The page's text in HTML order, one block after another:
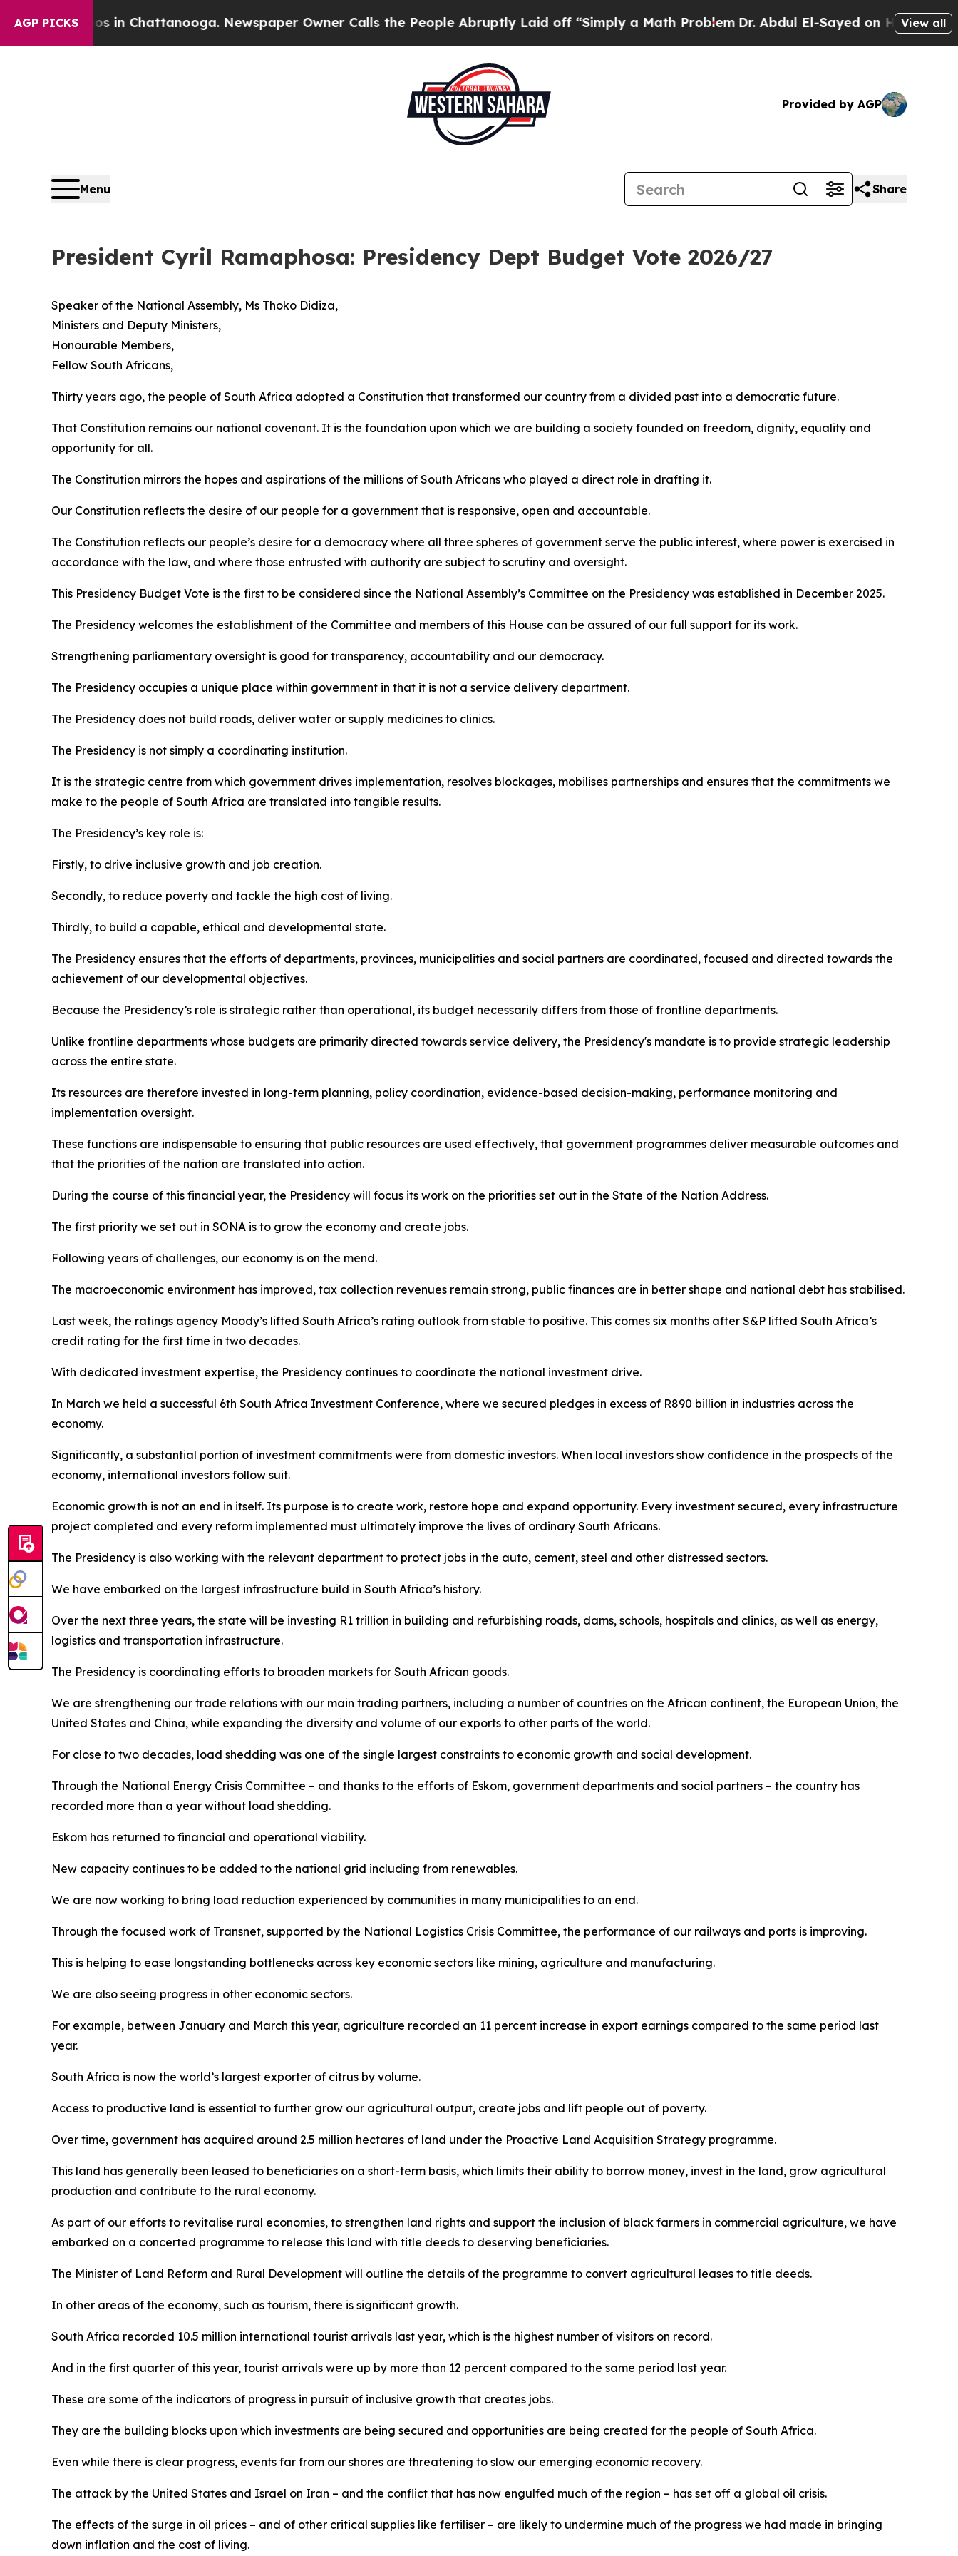
AGP PICKS
in Chattanooga. Newspaper Owner Calls the People Abruptly Laid off “Simply a Math Problem Dr. Abdul El-Sayed on Historic Michigan Win:
View all
Provided by AGP
Menu Share
President Cyril Ramaphosa: Presidency Dept Budget Vote 2026/27
Speaker of the National Assembly, Ms Thoko Didiza,
Ministers and Deputy Ministers,
Honourable Members,
Fellow South Africans,
Thirty years ago, the people of South Africa adopted a Constitution that transformed our country from a divided past into a democratic future.
That Constitution remains our national covenant. It is the foundation upon which we are building a society founded on freedom, dignity, equality and
opportunity for all.
The Constitution mirrors the hopes and aspirations of the millions of South Africans who played a direct role in drafting it.
Our Constitution reflects the desire of our people for a government that is responsive, open and accountable.
The Constitution reflects our people’s desire for a democracy where all three spheres of government serve the public interest, where power is exercised in
accordance with the law, and where those entrusted with authority are subject to scrutiny and oversight.
This Presidency Budget Vote is the first to be considered since the National Assembly’s Committee on the Presidency was established in December 2025.
The Presidency welcomes the establishment of the Committee and members of this House can be assured of our full support for its work.
Strengthening parliamentary oversight is good for transparency, accountability and our democracy.
The Presidency occupies a unique place within government in that it is not a service delivery department.
The Presidency does not build roads, deliver water or supply medicines to clinics.
The Presidency is not simply a coordinating institution.
It is the strategic centre from which government drives implementation, resolves blockages, mobilises partnerships and ensures that the commitments we
make to the people of South Africa are translated into tangible results.
The Presidency’s key role is:
Firstly, to drive inclusive growth and job creation.
Secondly, to reduce poverty and tackle the high cost of living.
Thirdly, to build a capable, ethical and developmental state.
The Presidency ensures that the efforts of departments, provinces, municipalities and social partners are coordinated, focused and directed towards the
achievement of our developmental objectives.
Because the Presidency’s role is strategic rather than operational, its budget necessarily differs from those of frontline departments.
Unlike frontline departments whose budgets are primarily directed towards service delivery, the Presidency's mandate is to provide strategic leadership
across the entire state.
Its resources are therefore invested in long-term planning, policy coordination, evidence-based decision-making, performance monitoring and
implementation oversight.
These functions are indispensable to ensuring that public resources are used effectively, that government programmes deliver measurable outcomes and
that the priorities of the nation are translated into action.
During the course of this financial year, the Presidency will focus its work on the priorities set out in the State of the Nation Address.
The first priority we set out in SONA is to grow the economy and create jobs.
Following years of challenges, our economy is on the mend.
The macroeconomic environment has improved, tax collection revenues remain strong, public finances are in better shape and national debt has stabilised.
Last week, the ratings agency Moody’s lifted South Africa’s rating outlook from stable to positive. This comes six months after S&P lifted South Africa’s
credit rating for the first time in two decades.
With dedicated investment expertise, the Presidency continues to coordinate the national investment drive.
In March we held a successful 6th South Africa Investment Conference, where we secured pledges in excess of R890 billion in industries across the
economy.
Significantly, a substantial portion of investment commitments were from domestic investors. When local investors show confidence in the prospects of the
economy, international investors follow suit.
Economic growth is not an end in itself. Its purpose is to create work, restore hope and expand opportunity. Every investment secured, every infrastructure
project completed and every reform implemented must ultimately improve the lives of ordinary South Africans.
The Presidency is also working with the relevant department to protect jobs in the auto, cement, steel and other distressed sectors.
We have embarked on the largest infrastructure build in South Africa’s history.
Over the next three years, the state will be investing R1 trillion in building and refurbishing roads, dams, schools, hospitals and clinics, as well as energy,
logistics and transportation infrastructure.
The Presidency is coordinating efforts to broaden markets for South African goods.
We are strengthening our trade relations with our main trading partners, including a number of countries on the African continent, the European Union, the
United States and China, while expanding the diversity and volume of our exports to other parts of the world.
For close to two decades, load shedding was one of the single largest constraints to economic growth and social development.
Through the National Energy Crisis Committee – and thanks to the efforts of Eskom, government departments and social partners – the country has
recorded more than a year without load shedding.
Eskom has returned to financial and operational viability.
New capacity continues to be added to the national grid including from renewables.
We are now working to bring load reduction experienced by communities in many municipalities to an end.
Through the focused work of Transnet, supported by the National Logistics Crisis Committee, the performance of our railways and ports is improving.
This is helping to ease longstanding bottlenecks across key economic sectors like mining, agriculture and manufacturing.
We are also seeing progress in other economic sectors.
For example, between January and March this year, agriculture recorded an 11 percent increase in export earnings compared to the same period last
year.
South Africa is now the world’s largest exporter of citrus by volume.
Access to productive land is essential to further grow our agricultural output, create jobs and lift people out of poverty.
Over time, government has acquired around 2.5 million hectares of land under the Proactive Land Acquisition Strategy programme.
This land has generally been leased to beneficiaries on a short-term basis, which limits their ability to borrow money, invest in the land, grow agricultural
production and contribute to the rural economy.
As part of our efforts to revitalise rural economies, to strengthen land rights and support the inclusion of black farmers in commercial agriculture, we have
embarked on a concerted programme to release this land with title deeds to deserving beneficiaries.
The Minister of Land Reform and Rural Development will outline the details of the programme to convert agricultural leases to title deeds.
In other areas of the economy, such as tourism, there is significant growth.
South Africa recorded 10.5 million international tourist arrivals last year, which is the highest number of visitors on record.
And in the first quarter of this year, tourist arrivals were up by more than 12 percent compared to the same period last year.
These are some of the indicators of progress in pursuit of inclusive growth that creates jobs.
They are the building blocks upon which investments are being secured and opportunities are being created for the people of South Africa.
Even while there is clear progress, events far from our shores are threatening to slow our emerging economic recovery.
The attack by the United States and Israel on Iran – and the conflict that has now engulfed much of the region – has set off a global oil crisis.
The effects of the surge in oil prices – and of other critical supplies like fertiliser – are likely to undermine much of the progress we had made in bringing
down inflation and the cost of living.